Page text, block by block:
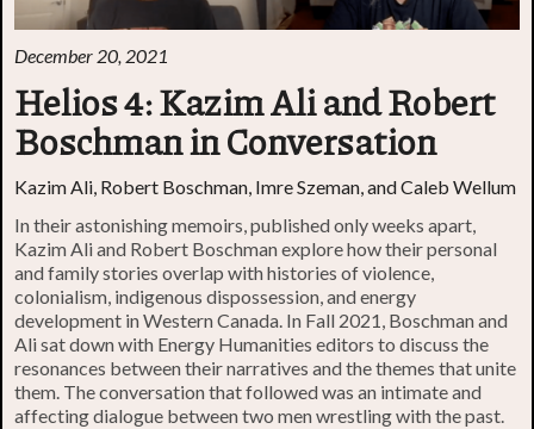
December 20, 2021
Helios 4: Kazim Ali and Robert
Boschman in Conversation
Kazim Ali, Robert Boschman, Imre Szeman, and Caleb Wellum
In their astonishing memoirs, published only weeks apart,
Kazim Ali and Robert Boschman explore how their personal
and family stories overlap with histories of violence,
colonialism, indigenous dispossession, and energy
development in Western Canada. In Fall 2021, Boschman and
Ali sat down with Energy Humanities editors to discuss the
resonances between their narratives and the themes that unite
them. The conversation that followed was an intimate and
affecting dialogue between two men wrestling with the past.